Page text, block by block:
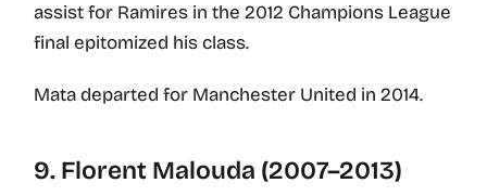
assist for Ramires in the 2012 Champions League
final epitomized his class.
Mata departed for Manchester United in 2014.
9. Florent Malouda (2007–2013)